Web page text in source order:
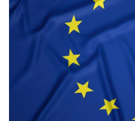
It was held in Brussels
that saw the leaders of